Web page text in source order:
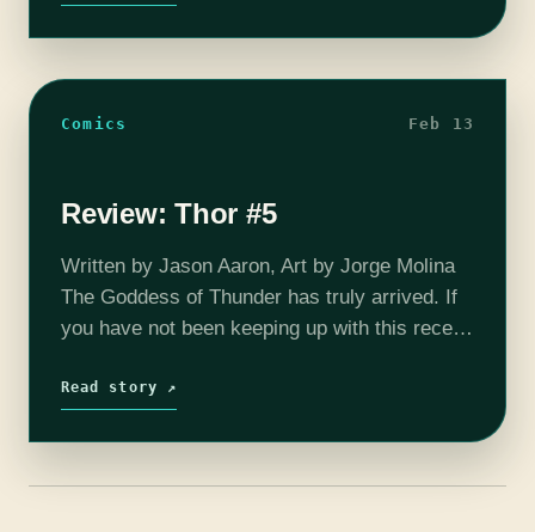
Comics Feb 13
Review: Thor #5
Written by Jason Aaron, Art by Jorge Molina
The Goddess of Thunder has truly arrived. If
you have not been keeping up with this recent
Read story ↗